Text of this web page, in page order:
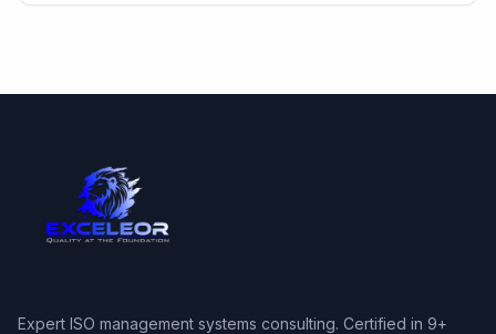
Expert ISO management systems consulting. Certified in 9+